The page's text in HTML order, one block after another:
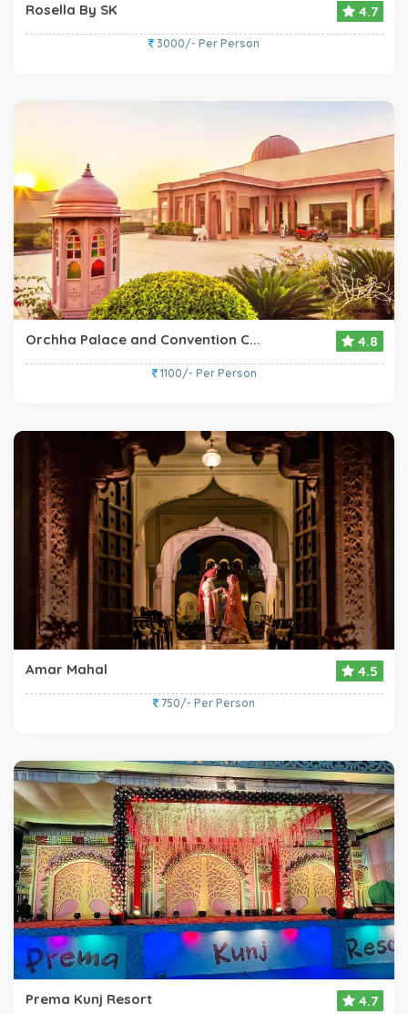
Rosella By SK 4.7
3000/- Per Person
Orchha Palace and Convention C... 4.8
1100/- Per Person
Amar Mahal 4.5
750/- Per Person
Prema Kunj Resort 4.7